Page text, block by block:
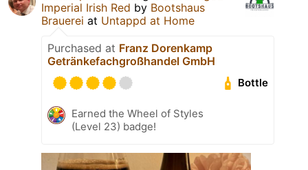
Imperial Irish Red by Bootshaus
Brauerei at Untappd at Home
Purchased at Franz Dorenkamp
Getränkefachgroßhandel GmbH
Bottle
Earned the Wheel of Styles
(Level 23) badge!